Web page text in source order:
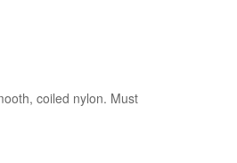
coiled nylon. Must